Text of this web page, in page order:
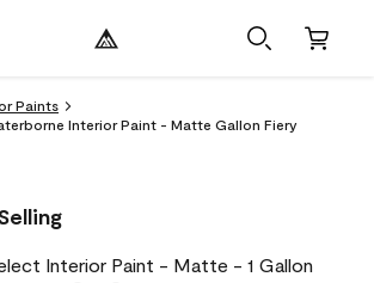
Paints
Interior Paint - Matte Gallon Fiery